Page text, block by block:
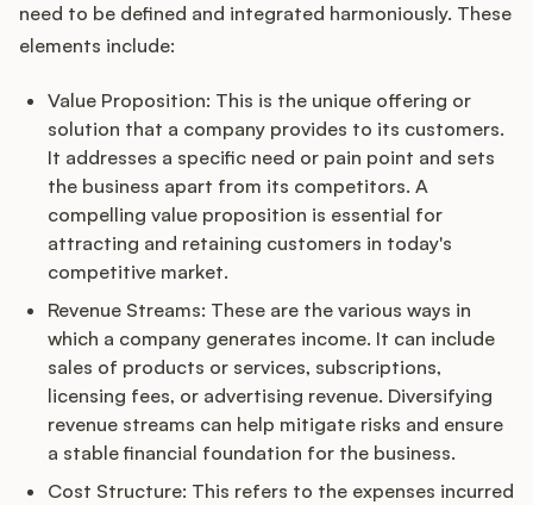
need to be defined and integrated harmoniously. These
elements include:
Value Proposition: This is the unique offering or
solution that a company provides to its customers.
It addresses a specific need or pain point and sets
the business apart from its competitors. A
compelling value proposition is essential for
attracting and retaining customers in today's
competitive market.
Revenue Streams: These are the various ways in
which a company generates income. It can include
sales of products or services, subscriptions,
licensing fees, or advertising revenue. Diversifying
revenue streams can help mitigate risks and ensure
a stable financial foundation for the business.
Cost Structure: This refers to the expenses incurred